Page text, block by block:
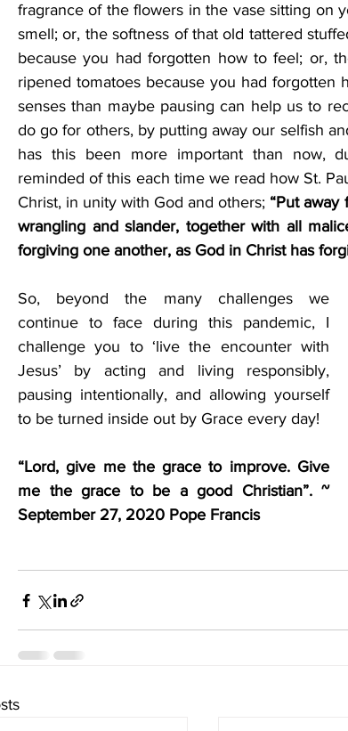
fragrance of the flowers in the vase sitting on
smell; or, the softness of that old tattered
because you had forgotten how to feel; or,
ripened tomatoes because you had forgotten
senses than maybe pausing can help us to
do go for others, by putting away our selfish
has this been more important than now,
reminded of this each time we read how St.
Christ, in unity with God and others; “Put away
wrangling and slander, together with all
forgiving one another, as God in Christ has
So, beyond the many challenges we
continue to face during this pandemic, I
challenge you to ‘live the encounter with
Jesus’ by acting and living responsibly,
pausing intentionally, and allowing yourself
to be turned inside out by Grace every day!
“Lord, give me the grace to improve. Give
me the grace to be a good Christian”. ~
September 27, 2020 Pope Francis